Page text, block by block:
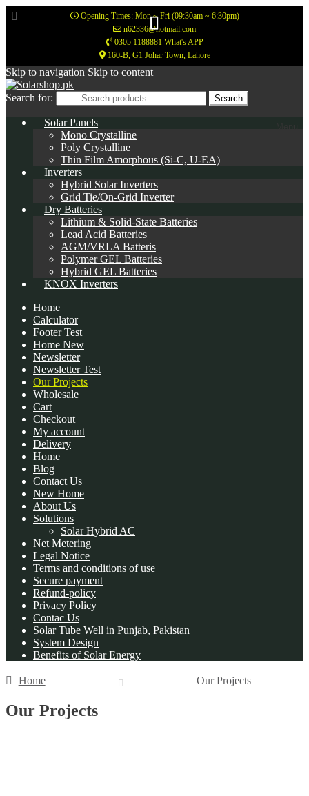
Opening Times: Mon ~ Fri (09:30am ~ 6:30pm)
n62336@hotmail.com
0305 1188881 What's APP
160-B, G1 Johar Town, Lahore
Skip to navigation Skip to content
Search for: Search
Solar Panels
Mono Crystalline
Poly Crystalline
Thin Film Amorphous (Si-C, U-EA)
Inverters
Hybrid Solar Inverters
Grid Tie/On-Grid Inverter
Dry Batteries
Lithium & Solid-State Batteries
Lead Acid Batteries
AGM/VRLA Batteris
Polymer GEL Batteries
Hybrid GEL Batteries
KNOX Inverters
Home
Calculator
Footer Test
Home New
Newsletter
Newsletter Test
Our Projects
Wholesale
Cart
Checkout
My account
Delivery
Home
Blog
Contact Us
New Home
About Us
Solutions
Solar Hybrid AC
Net Metering
Legal Notice
Terms and conditions of use
Secure payment
Refund-policy
Privacy Policy
Contac Us
Solar Tube Well in Punjab, Pakistan
System Design
Benefits of Solar Energy
Home Our Projects
Our Projects